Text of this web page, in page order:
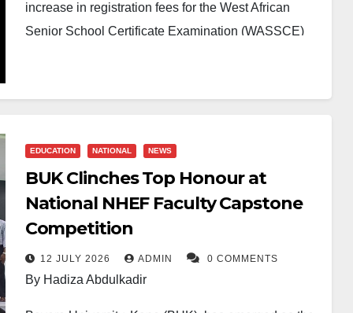
increase in registration fees for the West African
Senior School Certificate Examination (WASSCE)
following widespread criticism from Nigerians.
Federal Ministry of Education, Boriowo Folasade,
announced the suspension in a statement on
Monday, confirming that the letter dated June 18,
2026, which had communicated the new fees, has
been withdrawn pending further review.
EDUCATION NATIONAL NEWS
BUK Clinches Top Honour at
National NHEF Faculty Capstone
Competition
12 JULY 2026 ADMIN 0 COMMENTS
By Hadiza Abdulkadir